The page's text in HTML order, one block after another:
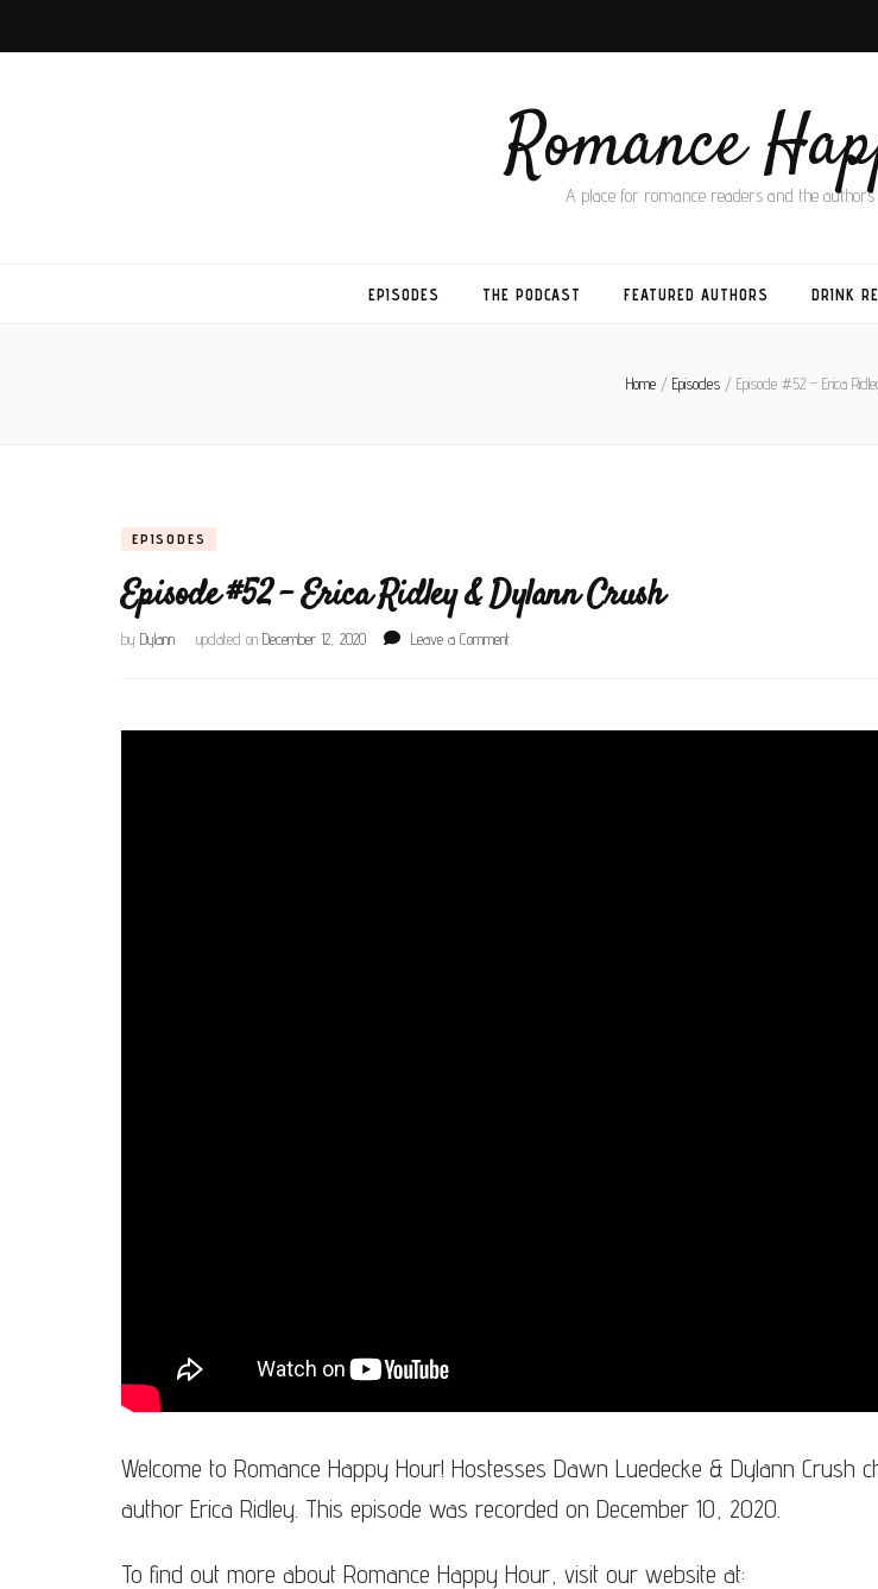
Romance
A place for romance readers and the
EPISODES THE PODCAST FEATURED AUTHORS DRINK
Home / Episodes / Episode #52 – Erica
EPISODES
Episode #52 – Erica Ridley & Dylann Crush
by Dylann updated on December 12, 2020 Leave a Commenton
Welcome to Romance Happy Hour! Hostesses Dawn Luedecke & Dylann Crush
author Erica Ridley. This episode was recorded on December 10, 2020.
To find out more about Romance Happy Hour, visit our website at: